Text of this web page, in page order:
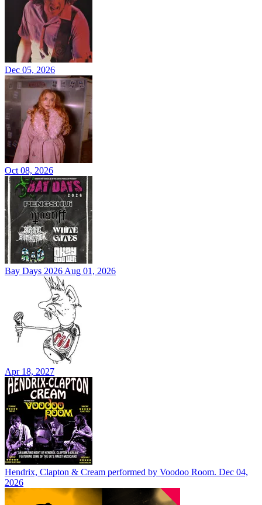
Dec 05, 2026
Oct 08, 2026
Bay Days 2026 Aug 01, 2026
Apr 18, 2027
Hendrix, Clapton & Cream performed by Voodoo Room. Dec 04,
2026